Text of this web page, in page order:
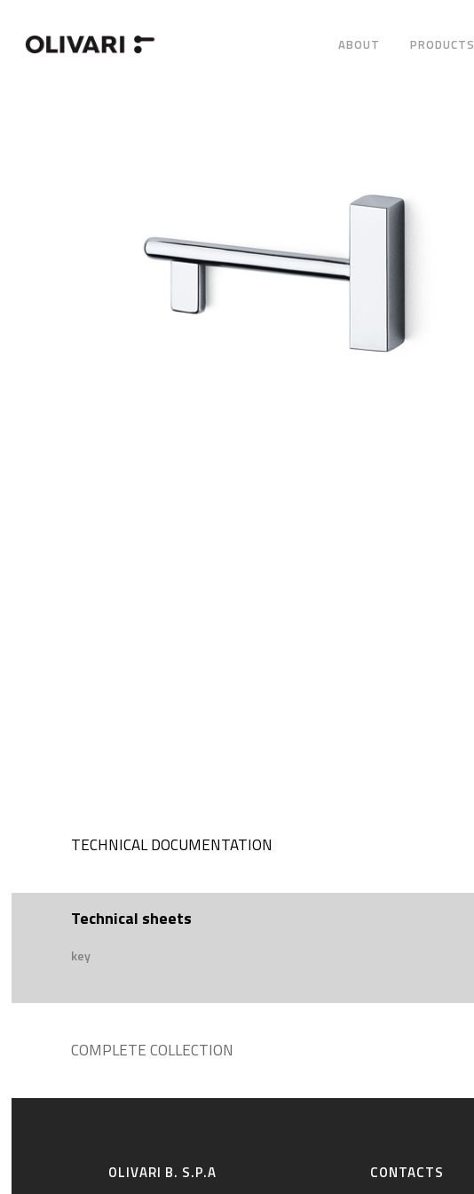
ABOUT PRODUCTS
TECHNICAL DOCUMENTATION
Technical sheets
key
COMPLETE COLLECTION
OLIVARI B. S.P.A CONTACTS